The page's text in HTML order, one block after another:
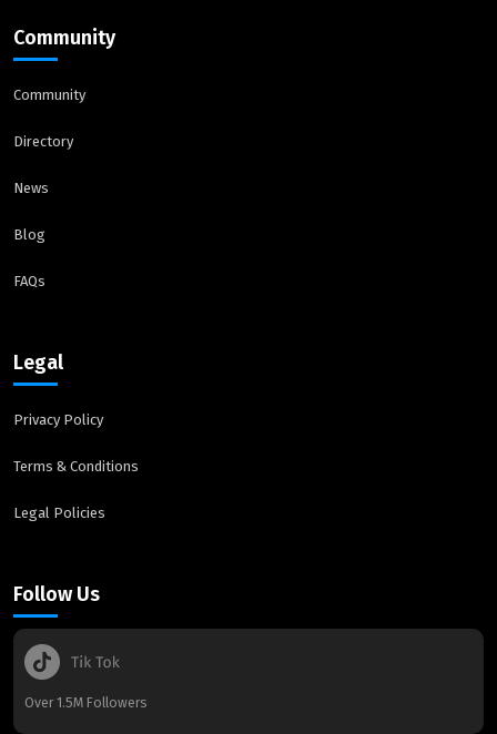
Community
Community
Directory
News
Blog
FAQs
Legal
Privacy Policy
Terms & Conditions
Legal Policies
Follow Us
Over 1.5M Followers